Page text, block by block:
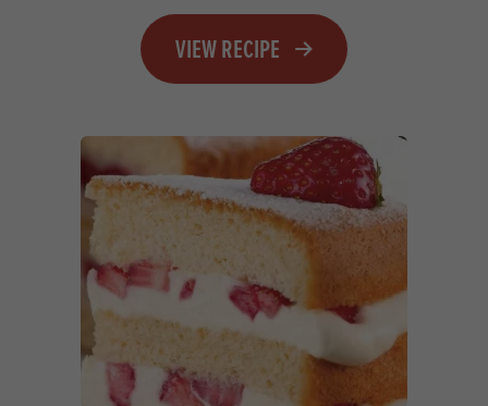
VIEW RECIPE